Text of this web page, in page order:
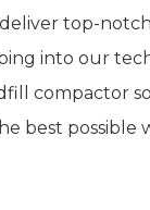
top-
into our
compactor
best possible